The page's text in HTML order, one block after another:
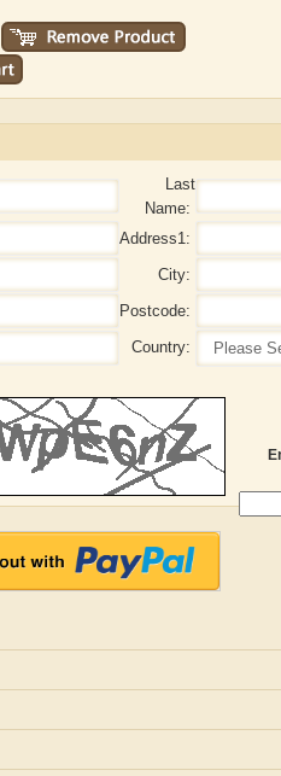
Last
Name:
Address1:
City:
Postcode:
Country: